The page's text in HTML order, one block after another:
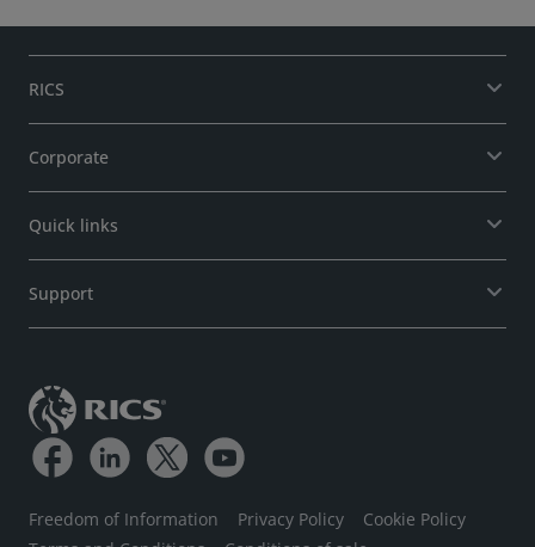
RICS
Corporate
Quick links
Support
Freedom of Information Privacy Policy
Cookie Policy